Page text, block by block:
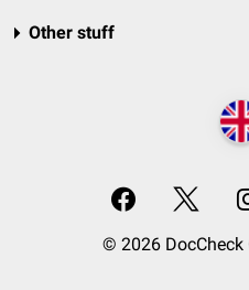
Other stuff
© 2026 DocCheck